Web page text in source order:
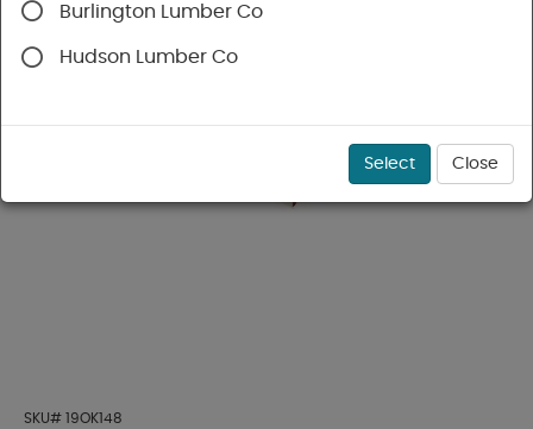
SKU# 19OK148
Burlington Lumber Co
Hudson Lumber Co
Select Close